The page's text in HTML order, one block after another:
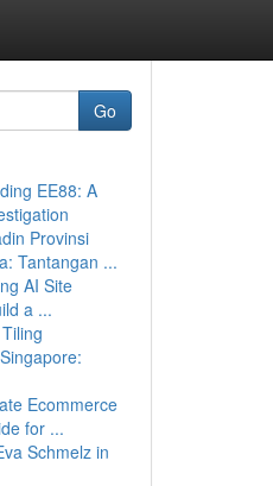
Go
EE88: A
Provinsi
Tantangan ...
AI Site
a ...
Ecommerce
for ...
Schmelz in